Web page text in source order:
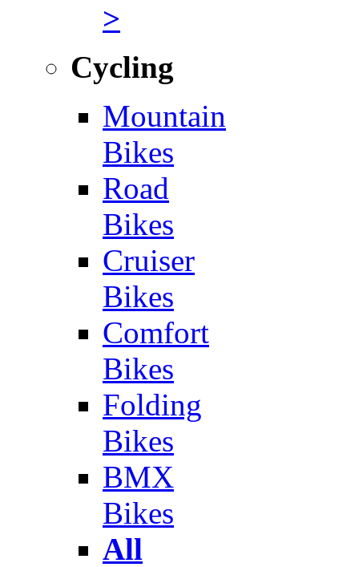
>
Cycling
Mountain
Bikes
Road
Bikes
Cruiser
Bikes
Comfort
Bikes
Folding
Bikes
BMX
Bikes
All